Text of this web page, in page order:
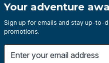
Your adventure
Sign up for emails and stay up-to-
promotions.